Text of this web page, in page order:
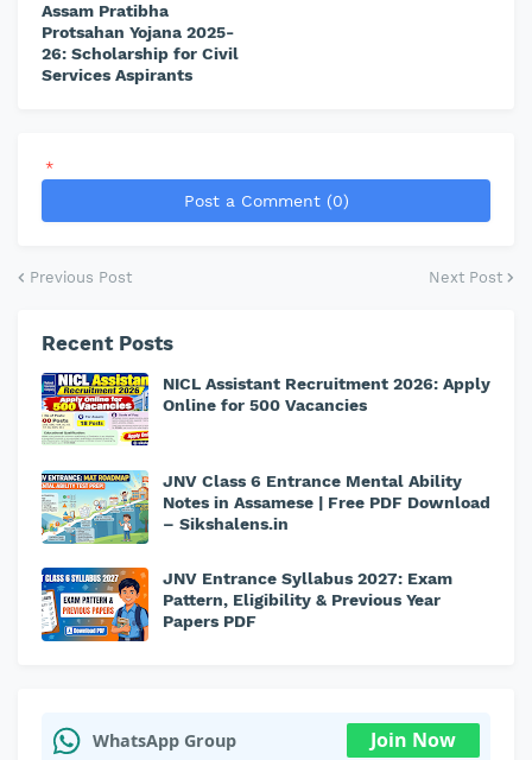
Assam Pratibha
Protsahan Yojana 2025-
26: Scholarship for Civil
Services Aspirants
*
Post a Comment (0)
Previous Post Next Post
Recent Posts
NICL Assistant Recruitment 2026: Apply
Online for 500 Vacancies
JNV Class 6 Entrance Mental Ability
Notes in Assamese | Free PDF Download
– Sikshalens.in
JNV Entrance Syllabus 2027: Exam
Pattern, Eligibility & Previous Year
Papers PDF
WhatsApp Group Join Now